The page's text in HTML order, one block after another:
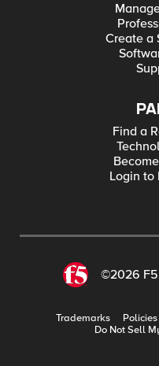
Create a
Find a
Login to
©2026
Trademarks Policies
Do Not Sell